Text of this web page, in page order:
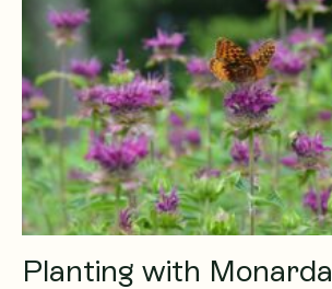
Planting with Monarda